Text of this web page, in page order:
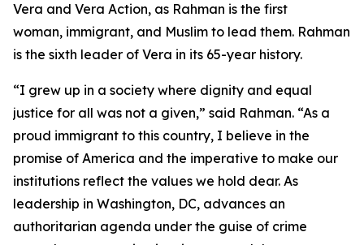
Vera and Vera Action, as Rahman is the first
woman, immigrant, and Muslim to lead them. Rahman
is the sixth leader of Vera in its 65-year history.
“I grew up in a society where dignity and equal
justice for all was not a given,” said Rahman. “As a
proud immigrant to this country, I believe in the
promise of America and the imperative to make our
institutions reflect the values we hold dear. As
leadership in Washington, DC, advances an
authoritarian agenda under the guise of crime